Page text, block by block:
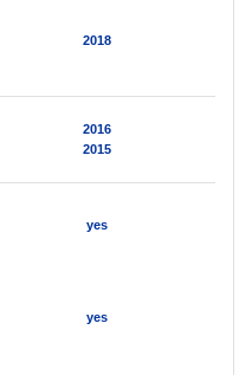
2018
2016
2015
yes
yes